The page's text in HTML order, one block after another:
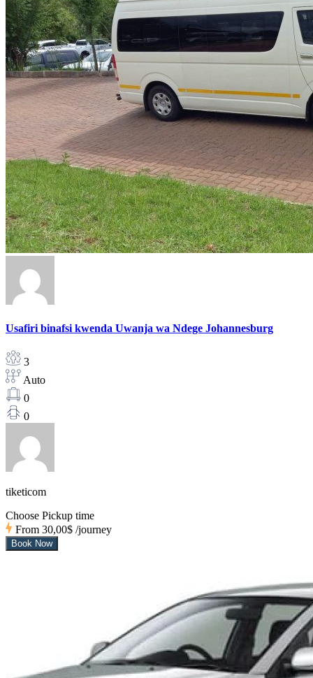
Usafiri binafsi kwenda Uwanja wa Ndege Johannesburg
3
Auto
0
0
tiketicom
Choose Pickup time
From 30,00$ /journey